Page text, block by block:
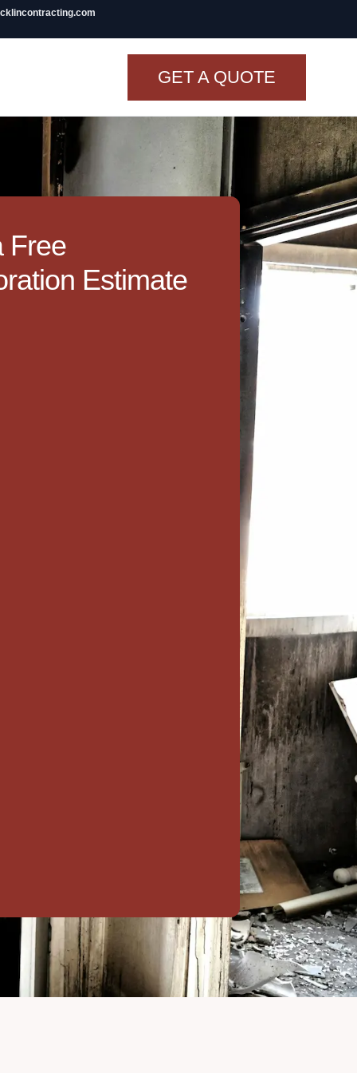
GET A QUOTE
Renovation
TINY BATHROOM
REMODEL COST
CO OP RENOVATION
APARTMENT PAINTING
NYC
20X20 ROOM ADDITION
COST
10X10 KITCHEN
CABINETS UNDER 1000
VIEW ALL
BLOGS
Free
Estimate